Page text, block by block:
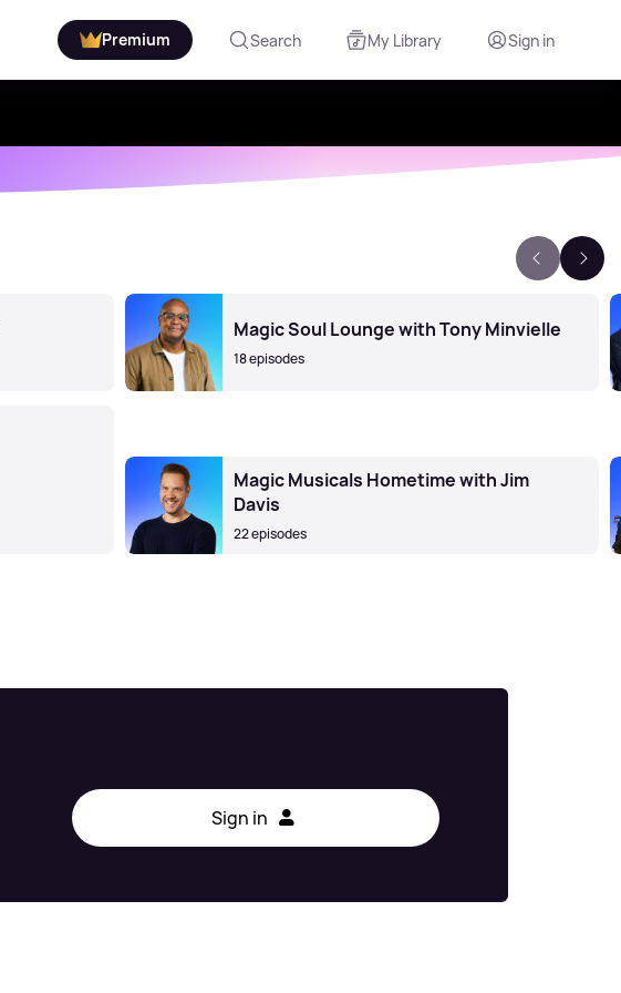
Premium Search My Library Sign in
Magic Soul Lounge with Tony Minvielle
18 episodes
Magic Musicals Hometime with Jim
Davis
22 episodes
Sign in